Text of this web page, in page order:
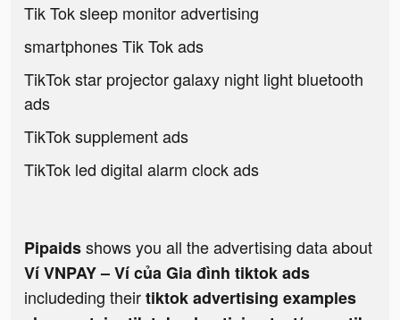
Tik Tok sleep monitor advertising
smartphones Tik Tok ads
TikTok star projector galaxy night light bluetooth
ads
TikTok supplement ads
TikTok led digital alarm clock ads
Pipaidsshows you all the advertising data about
Ví VNPAY – Ví của Gia đình tiktok ads
includeding theirtiktok advertising examples